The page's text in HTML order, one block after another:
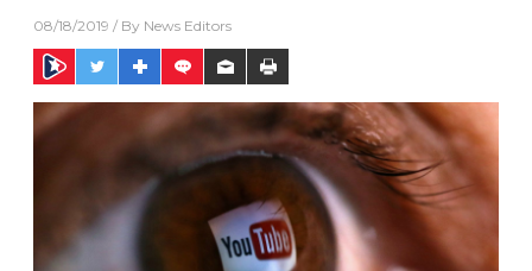
08/18/2019 / By News Editors